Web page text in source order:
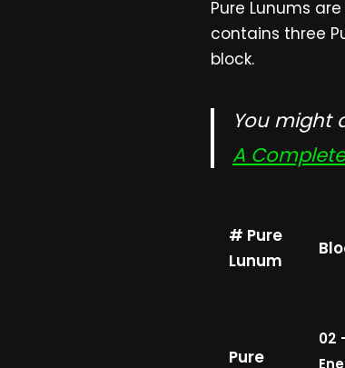
Pure Lunums
contains three
block.
You might
A
# Pure
Lunum
Pure
02